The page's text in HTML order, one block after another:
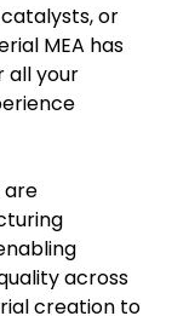
or
MEA has
all your
are
across
creation to